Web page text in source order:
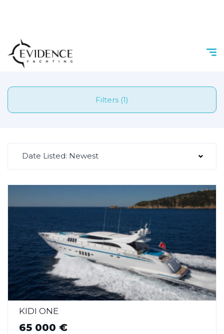
Filters (1)
Date Listed: Newest
KIDI ONE
65 000 €